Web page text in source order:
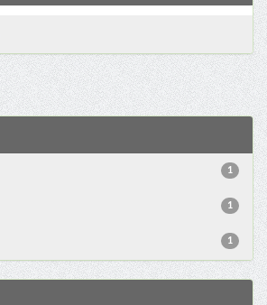
1
1
1